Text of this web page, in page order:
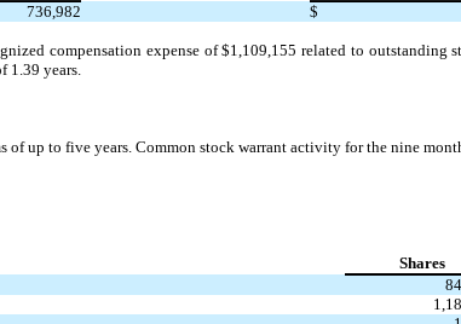
736,982 $
compensation expense of $1,109,155 related to outstanding
1.39 years.
of up to five years. Common stock warrant activity for the nine
Shares